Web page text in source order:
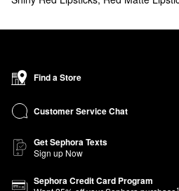
Find a Store
Customer Service Chat
Get Sephora Texts
Sign up Now
Sephora Credit Card Program